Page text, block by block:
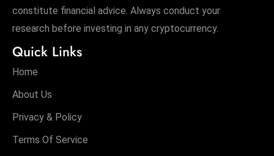
constitute financial advice. Always conduct your
research before investing in any cryptocurrency.
Quick Links
Home
About Us
Privacy & Policy
Terms Of Service